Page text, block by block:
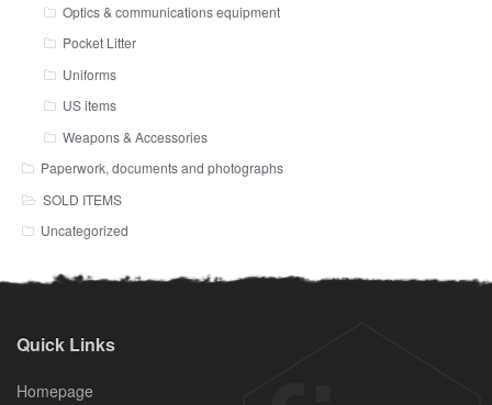
Optics & communications equipment
Pocket Litter
Uniforms
US items
Weapons & Accessories
Paperwork, documents and photographs
SOLD ITEMS
Uncategorized
Quick Links
Homepage